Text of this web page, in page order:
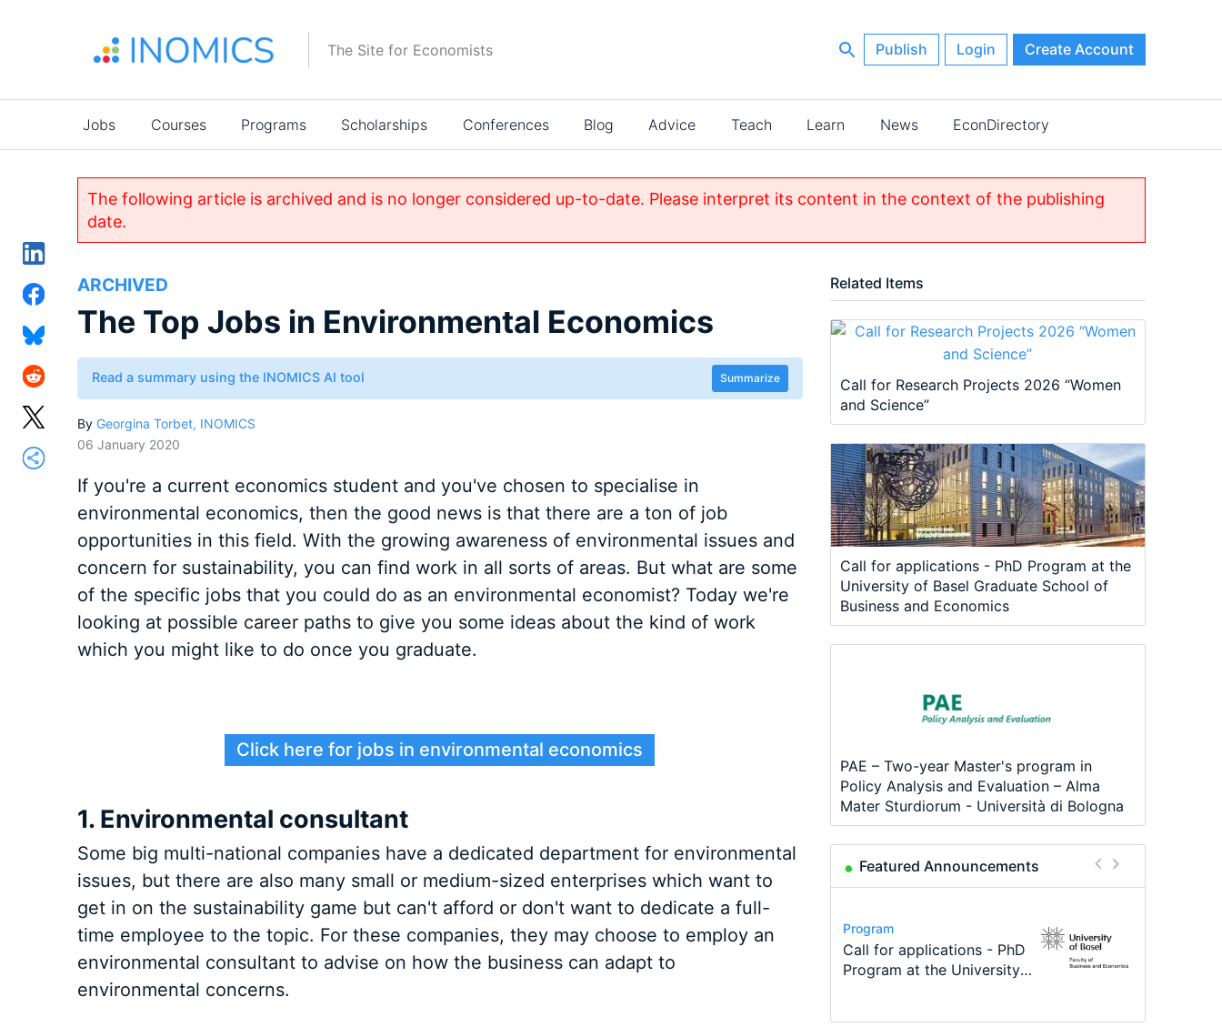
The Site for Economists Publish Login Create Account
Main
navigation
Jobs Courses Programs Scholarships Conferences Blog Advice Teach Learn News EconDirectory
The following article is archived and is no longer considered up-to-date. Please interpret its content in the context of the publishing
date.
ARCHIVED
The Top Jobs in Environmental Economics
Read a summary using the INOMICS AI tool Summarize
By Georgina Torbet, INOMICS
06 January 2020
If you're a current economics student and you've chosen to specialise in
environmental economics, then the good news is that there are a ton of job
opportunities in this field. With the growing awareness of environmental issues and
concern for sustainability, you can find work in all sorts of areas. But what are some
of the specific jobs that you could do as an environmental economist? Today we're
looking at possible career paths to give you some ideas about the kind of work
which you might like to do once you graduate.
Click here for jobs in environmental economics
1. Environmental consultant
Some big multi-national companies have a dedicated department for environmental
issues, but there are also many small or medium-sized enterprises which want to
get in on the sustainability game but can't afford or don't want to dedicate a full-
time employee to the topic. For these companies, they may choose to employ an
environmental consultant to advise on how the business can adapt to
environmental concerns.
Related Items
Call for Research Projects 2026 “Women
and Science”
Call for applications - PhD Program at the
University of Basel Graduate School of
Business and Economics
PAE – Two-year Master's program in
Policy Analysis and Evaluation – Alma
Mater Sturdiorum - Università di Bologna
Featured Announcements
Conference
Modern Difference-in-
Differences: New Problems,
Program
Call for applications - PhD
Program at the University
Program
TEaM – Two year Master's
programme in Tourism
Conference
48th RSEP International
Conference on Economics,
Course
Oxford University
Economics Summer School
Job
Economic Analyst – Tax
Modelling